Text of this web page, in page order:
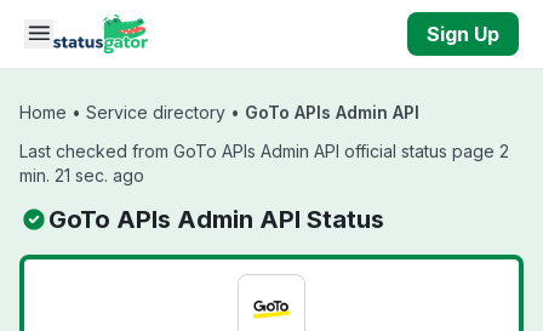
Skip to main content
Sign Up
Home • Service directory • GoTo APIs Admin API
Last checked from GoTo APIs Admin API official status page 2
min. 21 sec. ago
GoTo APIs Admin API Status